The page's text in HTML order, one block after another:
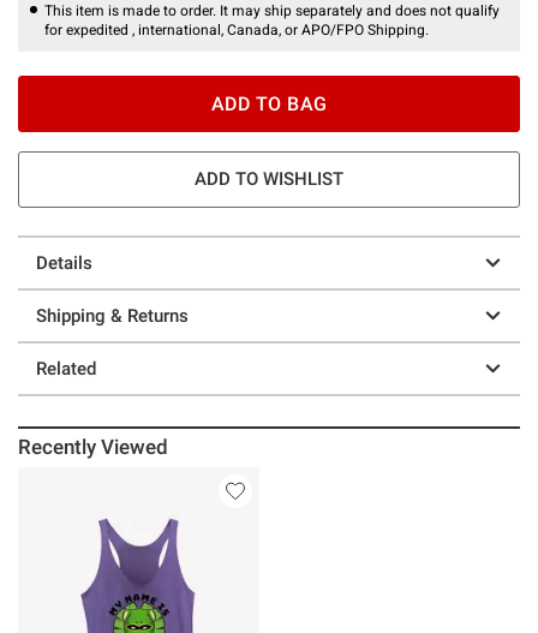
This item is made to order. It may ship separately and does not qualify
for expedited , international, Canada, or APO/FPO Shipping.
ADD TO BAG
ADD TO WISHLIST
Details
Shipping & Returns
Related
Recently Viewed